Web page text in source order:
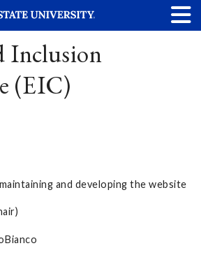
Inclusion
(EIC)
and developing the website